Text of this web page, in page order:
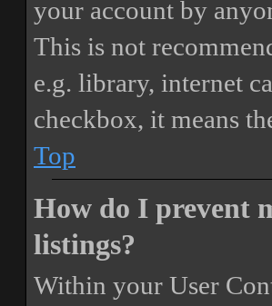
your account by
This is not
e.g. library, internet
checkbox, it means
Top
How do I prevent
listings?
Within your User